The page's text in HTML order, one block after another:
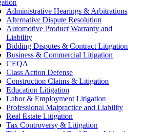
Administrative Hearings & Arbitrations
Alternative Dispute Resolution
Automotive Product Warranty and
Liability
Bidding Disputes & Contract Litigation
Business & Commercial Litigation
CEQA
Class Action Defense
Construction Claims & Litigation
Education Litigation
Labor & Employment Litigation
Professional Malpractice and Liability
Real Estate Litigation
Tax Controversy & Litigation